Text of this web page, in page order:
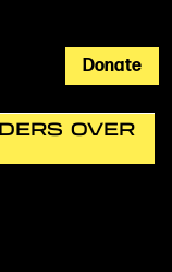
Donate
OVER